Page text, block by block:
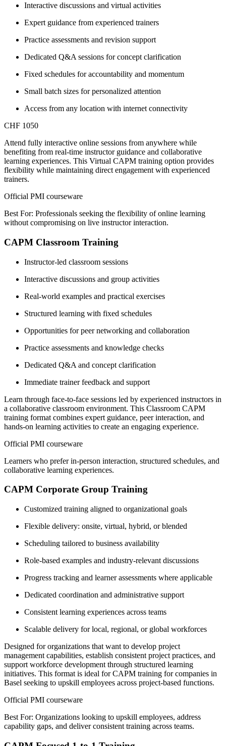
Interactive discussions and virtual activities
Expert guidance from experienced trainers
Practice assessments and revision support
Dedicated Q&A sessions for concept clarification
Fixed schedules for accountability and momentum
Small batch sizes for personalized attention
Access from any location with internet connectivity
CHF 1050
Attend fully interactive online sessions from anywhere while
benefiting from real-time instructor guidance and collaborative
learning experiences. This Virtual CAPM training option provides
flexibility while maintaining direct engagement with experienced
trainers.
Official PMI courseware
Best For: Professionals seeking the flexibility of online learning
without compromising on live instructor interaction.
CAPM Classroom Training
Instructor-led classroom sessions
Interactive discussions and group activities
Real-world examples and practical exercises
Structured learning with fixed schedules
Opportunities for peer networking and collaboration
Practice assessments and knowledge checks
Dedicated Q&A and concept clarification
Immediate trainer feedback and support
Learn through face-to-face sessions led by experienced instructors in
a collaborative classroom environment. This Classroom CAPM
training format combines expert guidance, peer interaction, and
hands-on learning activities to create an engaging experience.
Official PMI courseware
Learners who prefer in-person interaction, structured schedules, and
collaborative learning experiences.
CAPM Corporate Group Training
Customized training aligned to organizational goals
Flexible delivery: onsite, virtual, hybrid, or blended
Scheduling tailored to business availability
Role-based examples and industry-relevant discussions
Progress tracking and learner assessments where applicable
Dedicated coordination and administrative support
Consistent learning experiences across teams
Scalable delivery for local, regional, or global workforces
Designed for organizations that want to develop project
management capabilities, establish consistent project practices, and
support workforce development through structured learning
initiatives. This format is ideal for CAPM training for companies in
Basel seeking to upskill employees across project-based functions.
Official PMI courseware
Best For: Organizations looking to upskill employees, address
capability gaps, and deliver consistent training across teams.